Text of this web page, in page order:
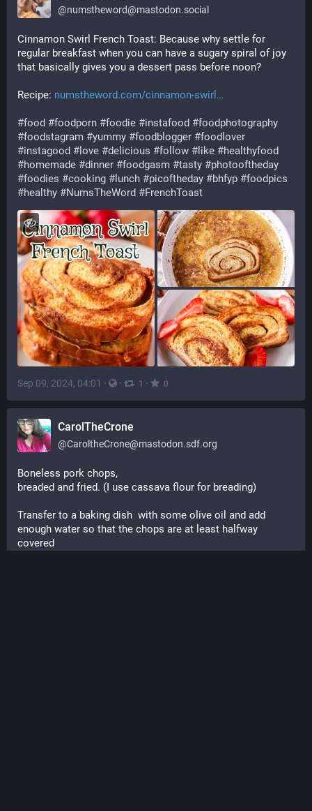
@numstheword@mastodon.social
Cinnamon Swirl French Toast: Because why settle for
regular breakfast when you can have a sugary spiral of joy
that basically gives you a dessert pass before noon?
Recipe: numstheword.com/cinnamon-swirl
#food #foodporn #foodie #instafood #foodphotography
#foodstagram #yummy #foodblogger #foodlover
#instagood # love #delicious #follow # like #healthyfood
#homemade #dinner #foodgasm #tasty #photooftheday
#foodies #cooking # lunch #picoftheday #bhfyp #foodpics
#healthy #NumsTheWord #FrenchToast
Sep 09, 2024, 04:01 · · 1 · 0
CarolTheCrone
@CaroltheCrone@mastodon.sdf.org
Boneless pork chops,
breaded and fried. (I use cassava flour for breading)
Transfer to a baking dish  with some olive oil and add
enough water so that the chops are at least halfway
covered